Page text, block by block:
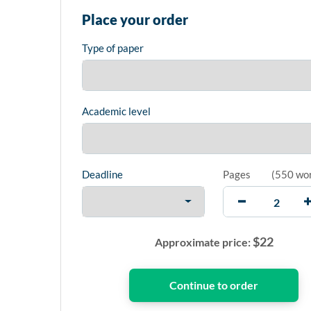
Place your order
Type of paper
Academic level
Deadline Pages (550
Approximate price:$22